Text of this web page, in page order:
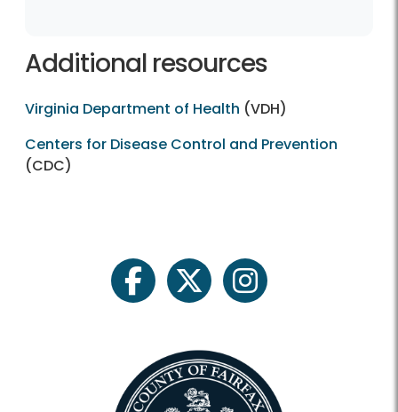
Additional resources
Virginia Department of Health (VDH)
Centers for Disease Control and Prevention
(CDC)
facebooktwitter instagram